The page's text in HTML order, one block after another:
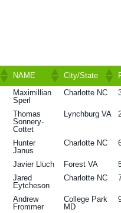
NAME City/State
NAME City/State
Maximillian
Sperl
Charlotte NC
Thomas
Sonnery-
Cottet
Lynchburg VA
Hunter
Janus
Charlotte NC
Javier Lluch Forest VA
Jared
Eytcheson
Charlotte NC
Andrew
Frommer
College Park
MD